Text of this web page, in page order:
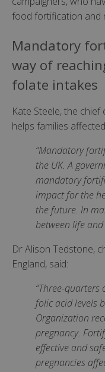
food fortification and
Mandatory
way of
folate intakes
Kate Steele, the
helps families
“Mandatory
the UK. A
mandatory
impact for the
the future. In
between life and
Dr Alison Tedstone,
England, said:
“Three-
folic acid levels
Organization
pregnancy.
effective and
pregnancies